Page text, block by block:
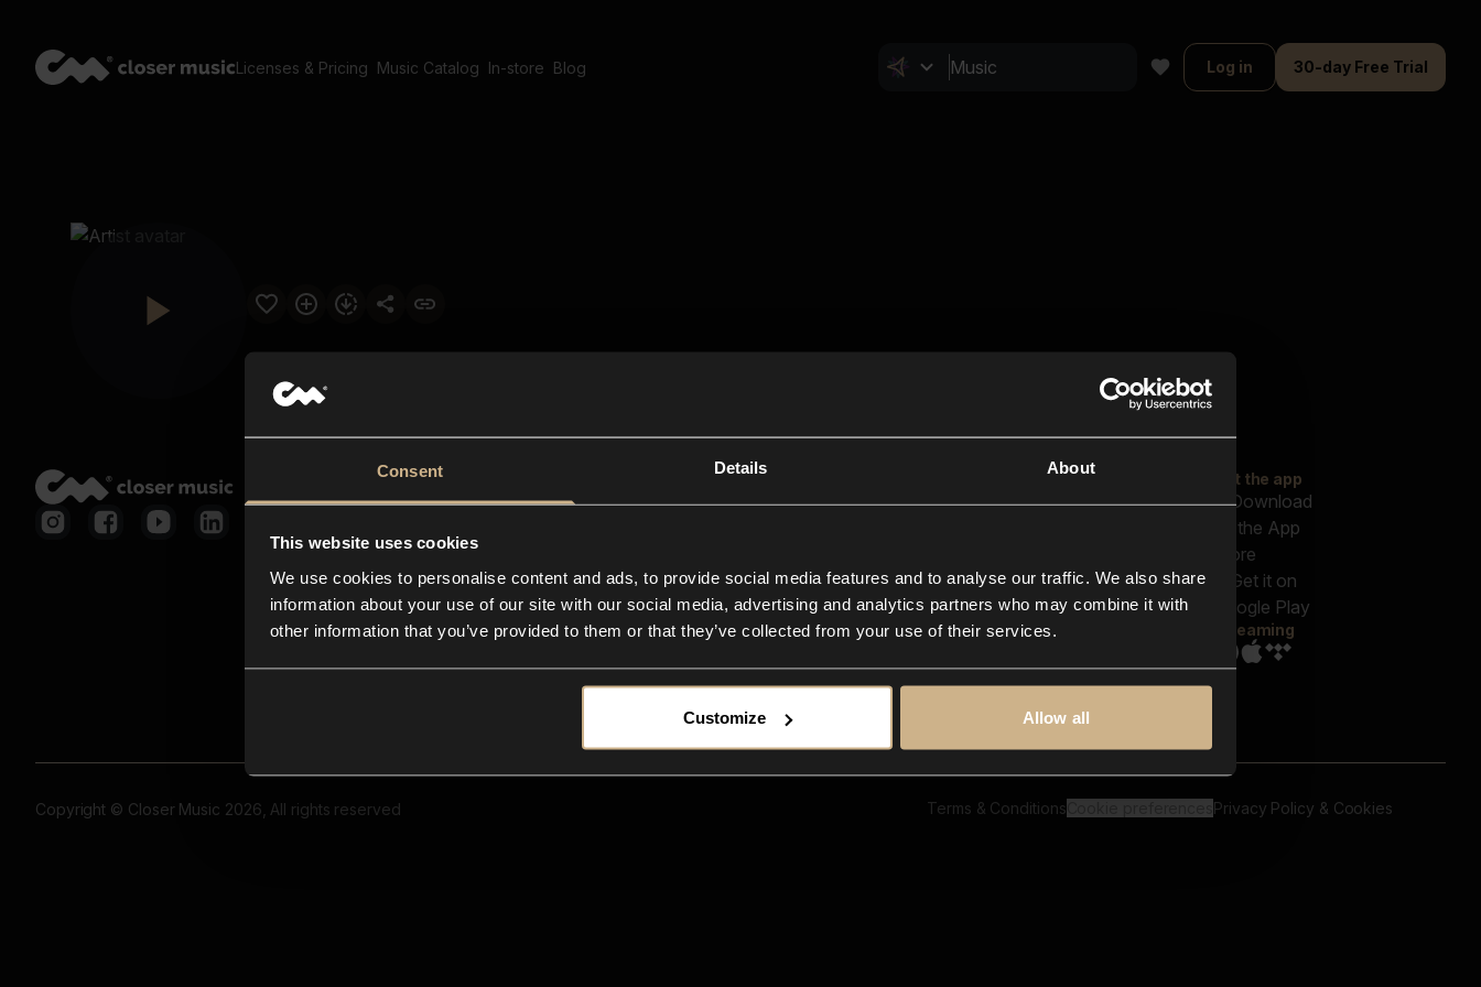
Consent Details About
This website uses cookies
We use cookies to personalise content and ads, to provide social media features and to analyse our traffic. We also share
information about your use of our site with our social media, advertising and analytics partners who may combine it with
other information that you’ve provided to them or that they’ve collected from your use of their services.
Customize Allow all
Licenses & Pricing Music Catalog In-store Blog Log in 30-day Free Trial
Closer Music
In-store
Contact us
FAQ
Explore
Reels & Shorts
Playlists
Get the app
Streaming
Copyright © Closer Music 2026, All rights reserved Terms & Conditions Privacy Policy & Cookies